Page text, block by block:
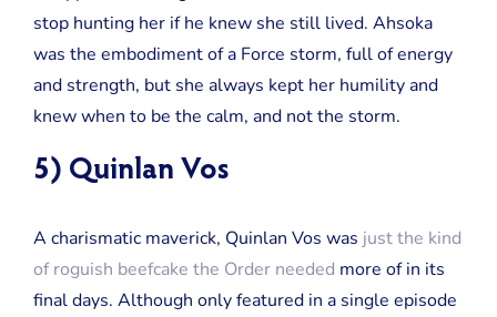
stop hunting her if he knew she still lived. Ahsoka
was the embodiment of a Force storm, full of energy
and strength, but she always kept her humility and
knew when to be the calm, and not the storm.
5) Quinlan Vos
A charismatic maverick, Quinlan Vos was just the kind
of roguish beefcake the Order needed more of in its
final days. Although only featured in a single episode